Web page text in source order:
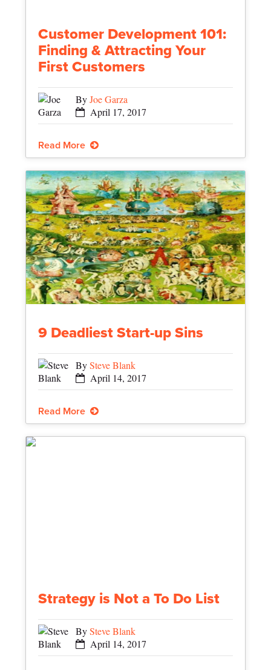
Customer Development 101:
Finding & Attracting Your
First Customers
ByJoe Garza
April 17, 2017
Read More
9 Deadliest Start-up Sins
BySteve Blank
April 14, 2017
Read More
Strategy is Not a To Do List
BySteve Blank
April 14, 2017